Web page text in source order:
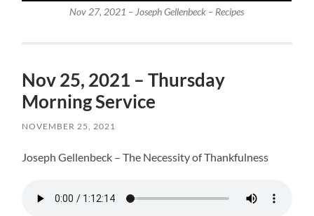
Nov 27, 2021 – Joseph Gellenbeck – Recipes
Nov 25, 2021 – Thursday
Morning Service
NOVEMBER 25, 2021
Joseph Gellenbeck – The Necessity of Thankfulness